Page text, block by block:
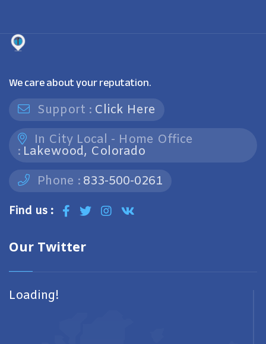
We care about your reputation.
Support : Click Here
In City Local - Home Office
: Lakewood, Colorado
Phone : 833-500-0261
Find us :
Our Twitter
Loading!